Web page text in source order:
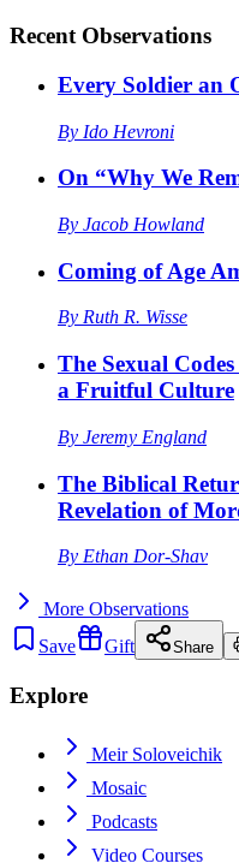
Recent Observations
Every Soldier an
By Ido Hevroni
On “Why We
By Jacob Howland
Coming of Age
By Ruth R. Wisse
The Sexual
a Fruitful Culture
By Jeremy England
The Biblical
Revelation of
By Ethan Dor-Shav
More Observations
Save
Gift Share
Explore
Meir Soloveichik
Mosaic
Podcasts
Video Courses